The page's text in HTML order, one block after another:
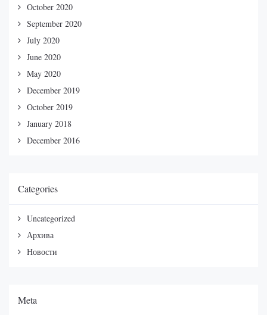
October 2020
September 2020
July 2020
June 2020
May 2020
December 2019
October 2019
January 2018
December 2016
Categories
Uncategorized
Архива
Новости
Meta